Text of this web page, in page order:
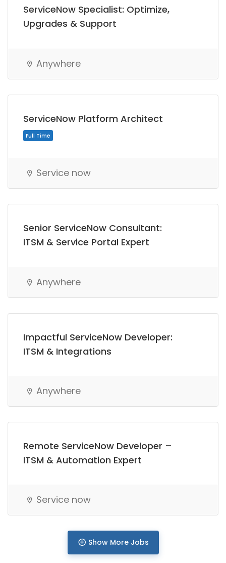
ServiceNow Specialist: Optimize,
Upgrades & Support
Anywhere
ServiceNow Platform Architect
Full Time
Service now
Senior ServiceNow Consultant:
ITSM & Service Portal Expert
Anywhere
Impactful ServiceNow Developer:
ITSM & Integrations
Anywhere
Remote ServiceNow Developer –
ITSM & Automation Expert
Service now
Show More Jobs